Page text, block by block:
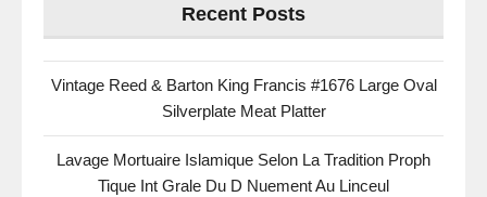
Recent Posts
Vintage Reed & Barton King Francis #1676 Large Oval
Silverplate Meat Platter
Lavage Mortuaire Islamique Selon La Tradition Proph
Tique Int Grale Du D Nuement Au Linceul